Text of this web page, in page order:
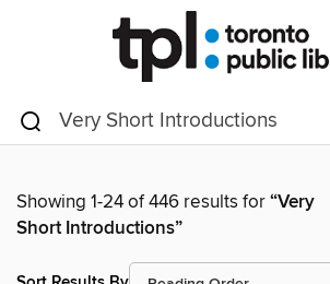
Showing 1-24 of 446 results for“Very
Short Introductions”